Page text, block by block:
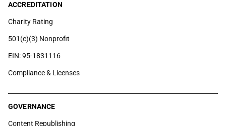
ACCREDITATION
Charity Rating
501(c)(3) Nonprofit
EIN: 95-1831116
Compliance & Licenses
GOVERNANCE
Content Republishing